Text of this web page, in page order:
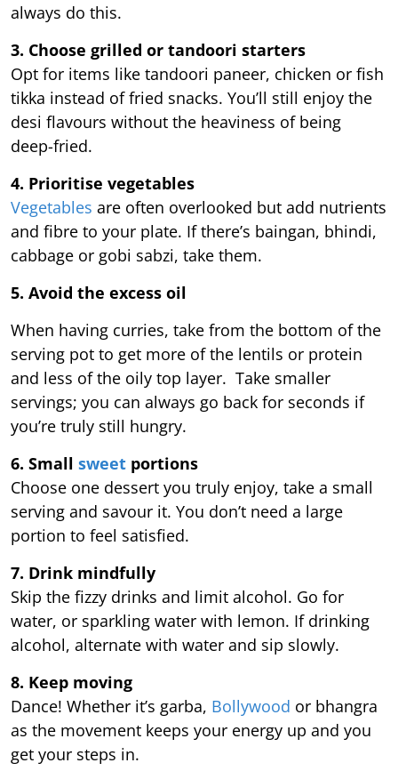
always do this.
3. Choose grilled or tandoori starters
Opt for items like tandoori paneer, chicken or fish
tikka instead of fried snacks. You’ll still enjoy the
desi flavours without the heaviness of being
deep-fried.
4. Prioritise vegetables
Vegetables are often overlooked but add nutrients
and fibre to your plate. If there’s baingan, bhindi,
cabbage or gobi sabzi, take them.
5. Avoid the excess oil
When having curries, take from the bottom of the
serving pot to get more of the lentils or protein
and less of the oily top layer. Take smaller
servings; you can always go back for seconds if
you’re truly still hungry.
6. Small sweet portions
Choose one dessert you truly enjoy, take a small
serving and savour it. You don’t need a large
portion to feel satisfied.
7. Drink mindfully
Skip the fizzy drinks and limit alcohol. Go for
water, or sparkling water with lemon. If drinking
alcohol, alternate with water and sip slowly.
8. Keep moving
Dance! Whether it’s garba, Bollywood or bhangra
as the movement keeps your energy up and you
get your steps in.